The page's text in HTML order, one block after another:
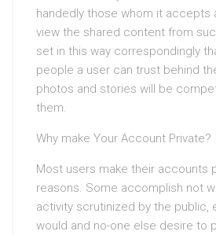
handedly those whom it accepts
view the shared content from
set in this way correspondingly
people a user can trust behind
photos and stories will be
them.
Why make Your Account Private?
Most users make their accounts
reasons. Some accomplish not
activity scrutinized by the public,
would and no-one else desire to